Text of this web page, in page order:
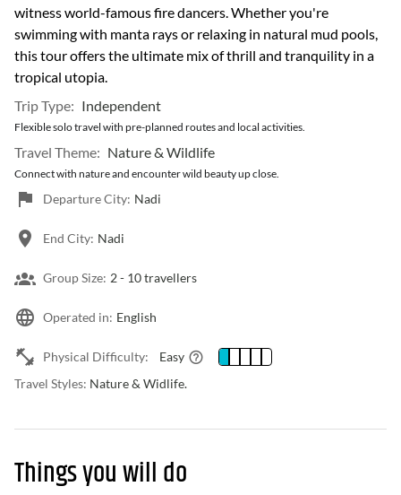
witness world-famous fire dancers. Whether you're
swimming with manta rays or relaxing in natural mud pools,
this tour offers the ultimate mix of thrill and tranquility in a
tropical utopia.
Trip Type: Independent
Flexible solo travel with pre-planned routes and local activities.
Travel Theme: Nature & Wildlife
Connect with nature and encounter wild beauty up close.
Departure City: Nadi
End City: Nadi
Group Size: 2 - 10 travellers
Operated in: English
Physical Difficulty:
Easy
Travel Styles: Nature & Widlife.
Things you will do